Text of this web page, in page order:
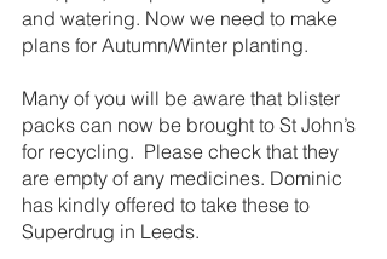
and watering. Now we need to make
plans for Autumn/Winter planting.
Many of you will be aware that blister
packs can now be brought to St John’s
for recycling.  Please check that they
are empty of any medicines. Dominic
has kindly offered to take these to
Superdrug in Leeds.